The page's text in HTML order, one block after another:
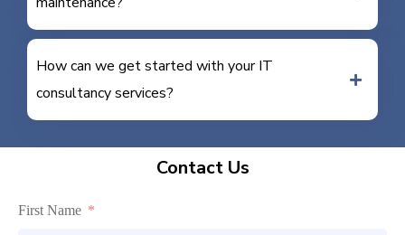
How can we get started with your IT
consultancy services?
Contact Us
First Name